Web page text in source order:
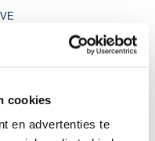
cookies
en advertenties te
named the “smart